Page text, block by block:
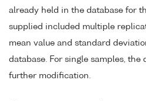
already held in the database for
supplied included multiple
mean value and standard
database. For single samples, the
further modification.